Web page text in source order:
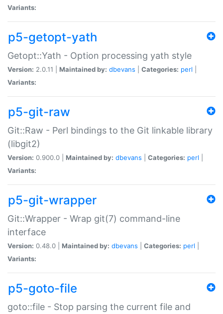
Variants:
p5-getopt-yath
Getopt::Yath - Option processing yath style
Version: 2.0.11 | Maintained by: dbevans Categories: perl
Variants:
p5-git-raw
Git::Raw - Perl bindings to the Git linkable library
(libgit2)
Version: 0.900.0 | Maintained by: dbevans Categories: perl
Variants:
p5-git-wrapper
Git::Wrapper - Wrap git(7) command-line
interface
Version: 0.48.0 | Maintained by: dbevans Categories: perl
Variants:
p5-goto-file
goto::file - Stop parsing the current file and